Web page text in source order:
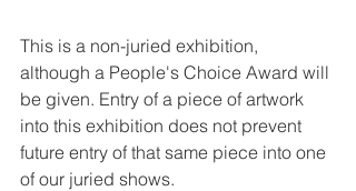
This is a non-juried exhibition,
although a People's Choice Award will
be given. Entry of a piece of artwork
into this exhibition does not prevent
future entry of that same piece into one
of our juried shows.